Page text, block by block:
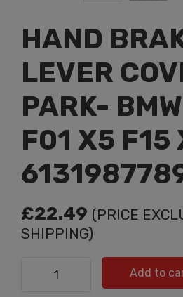
HAND
LEVER
PARK-
F01 X5 F15
£22.49 (PRICE
SHIPPING)
HAND BRAKE LEVER COVER -
X6 F16 | 61319877891 quantity
Add to